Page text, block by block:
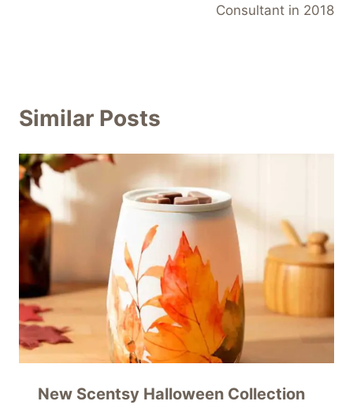
Consultant in 2018
Similar Posts
New Scentsy Halloween Collection